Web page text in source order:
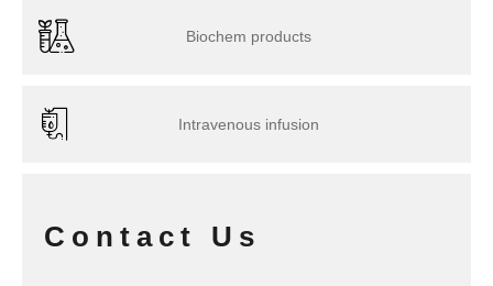
Biochem products
Intravenous infusion
Contact Us